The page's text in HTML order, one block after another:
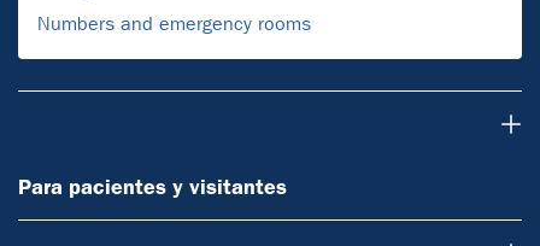
Numbers and emergency rooms
Para pacientes y visitantes